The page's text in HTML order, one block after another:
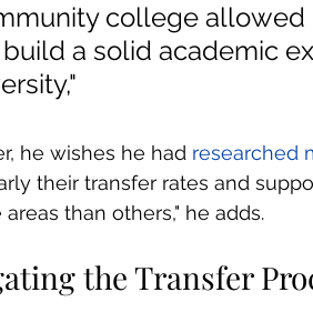
college
a solid academic
he wishes he had researched
their transfer rates and
areas than others," he adds.
the Transfer